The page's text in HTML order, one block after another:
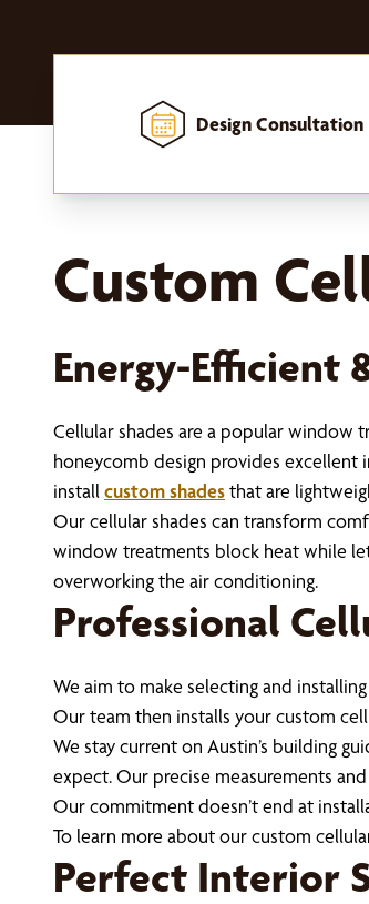
Design Consultation
Custom
Energy-Efficient
Cellular shades are a popular window
honeycomb design provides excellent
install custom shadesthat are
Our cellular shades can transform
window treatments block heat while
overworking the air conditioning.
Professional
We aim to make selecting and
Our team then installs your custom
We stay current on Austin’s building
expect. Our precise measurements
Our commitment doesn’t end at
To learn more about our custom
Perfect Interior